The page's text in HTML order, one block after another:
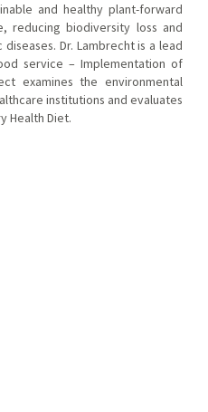
and healthy plant-forward
reducing biodiversity loss and
Dr. Lambrecht is a lead
service – Implementation of
examines the environmental
institutions and evaluates
Health Diet.